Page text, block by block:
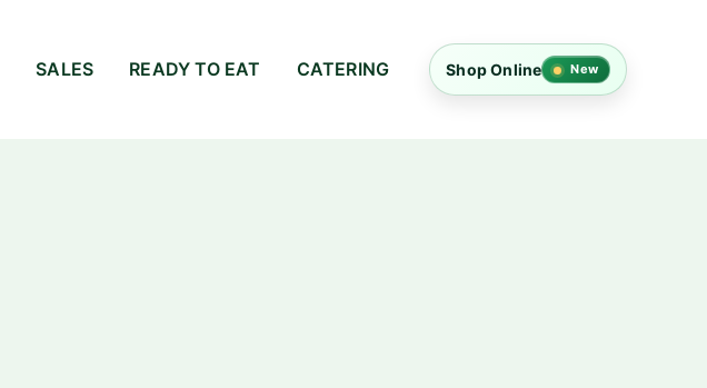
SALES READY TO EAT CATERING Shop Online New